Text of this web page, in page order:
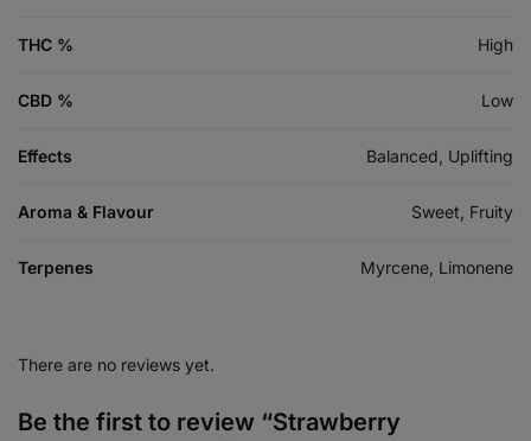
THC % High
CBD % Low
Effects Balanced, Uplifting
Aroma & Flavour Sweet, Fruity
Terpenes Myrcene, Limonene
There are no reviews yet.
Be the first to review “Strawberry